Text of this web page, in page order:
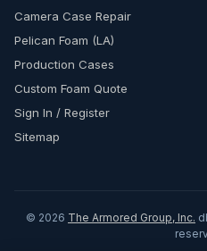
Camera Case Repair
Pelican Foam (LA)
Production Cases
Custom Foam Quote
Sign In / Register
Sitemap
© 2026 The Armored Group, Inc.